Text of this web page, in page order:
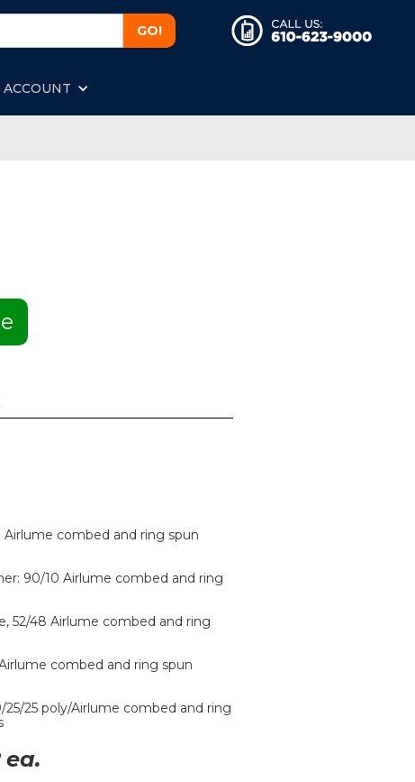
ACCOUNT
Airlume combed and ring spun
90/10 Airlume combed and ring
52/48 Airlume combed and ring
combed and ring spun
25/25 poly/Airlume combed and ring
ea.